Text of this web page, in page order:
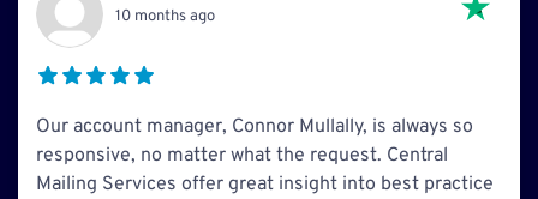
10 months ago
Our account manager, Connor Mullally, is always so
responsive, no matter what the request. Central
Mailing Services offer great insight into best practice